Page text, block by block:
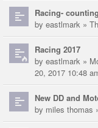
Racing-
by eastlmark »
Racing 2017
by eastlmark »
20, 2017 10:48
New DD and
by miles thomas